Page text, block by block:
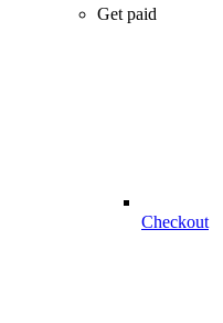
Get paid
Checkout